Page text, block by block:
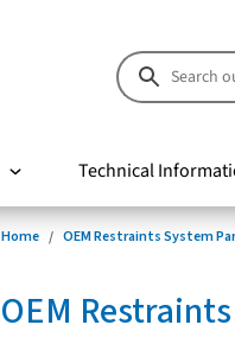
Technical
Home OEM Restraints System
OEM